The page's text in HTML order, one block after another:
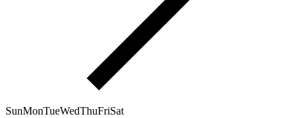
SunMonTueWedThuFriSat